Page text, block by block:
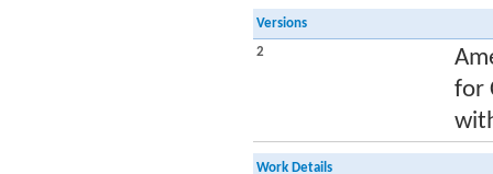
Versions
2
for
Work Details